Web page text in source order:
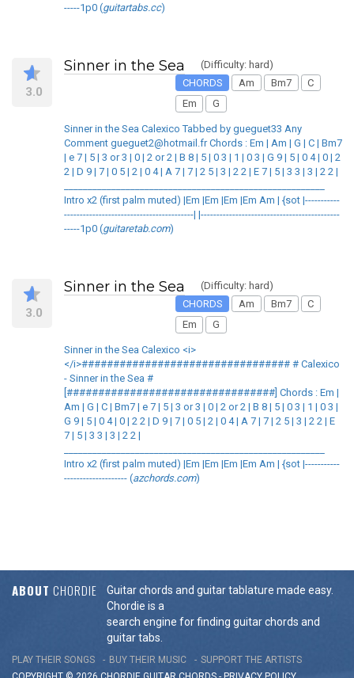
-----1p0 (guitartabs.cc)
3.0
Sinner in the Sea
(Difficulty: hard)
CHORDS
Am Bm7
C
Em
G
Sinner in the Sea Calexico Tabbed by gueguet33 Any
Comment gueguet2@hotmail.fr Chords : Em | Am | G | C | Bm7
| e 7 | 5 | 3 or 3 | 0 | 2 or 2 | B 8 | 5 | 0 3 | 1 | 0 3 | G 9 | 5 | 0 4 | 0 | 2
2 | D 9 | 7 | 0 5 | 2 | 0 4 | A 7 | 7 | 2 5 | 3 | 2 2 | E 7 | 5 | 3 3 | 3 | 2 2 |
Intro x2 (first palm muted) |Em |Em |Em |Em Am | {sot |-----------
-----------------------------------------| |--------------------------------------------
-----1p0 (guitaretab.com)
3.0
Sinner in the Sea
(Difficulty: hard)
CHORDS
Am Bm7
C
Em
G
Sinner in the Sea Calexico <i>
</i>################################# # Calexico
- Sinner in the Sea #
[#################################] Chords : Em |
Am | G | C | Bm7 | e 7 | 5 | 3 or 3 | 0 | 2 or 2 | B 8 | 5 | 0 3 | 1 | 0 3 |
G 9 | 5 | 0 4 | 0 | 2 2 | D 9 | 7 | 0 5 | 2 | 0 4 | A 7 | 7 | 2 5 | 3 | 2 2 | E
7 | 5 | 3 3 | 3 | 2 2 |
Intro x2 (first palm muted) |Em |Em |Em |Em Am | {sot |-----------
-------------------- (azchords.com)
ABOUT CHORDIE
Guitar chords and guitar tablature made easy.
Chordie is a
search engine for finding guitar chords and
guitar tabs.
PLAY THEIR SONGS BUY THEIR MUSIC
SUPPORT THE ARTISTS